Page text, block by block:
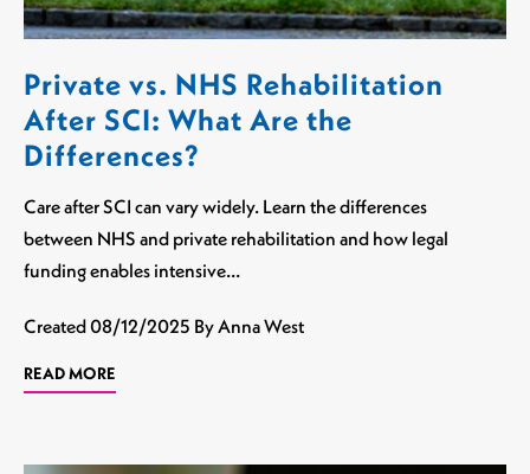
Private vs. NHS Rehabilitation
After SCI: What Are the
Differences?
Care after SCI can vary widely. Learn the differences
between NHS and private rehabilitation and how legal
funding enables intensive…
Created08/12/2025 By Anna West
READ MORE